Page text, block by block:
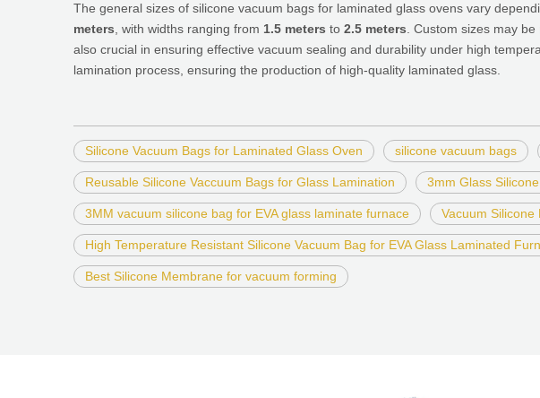
The general sizes of silicone vacuum bags for laminated glass ovens vary
meters , with widths ranging from 1.5 meters to 2.5 meters . Custom sizes may
also crucial in ensuring effective vacuum sealing and durability under high
lamination process, ensuring the production of high-quality laminated glass.
Silicone Vacuum Bags for Laminated Glass Oven silicone vacuum bags
Reusable Silicone Vaccuum Bags for Glass Lamination 3mm Glass
3MM vacuum silicone bag for EVA glass laminate furnace Vacuum Silicone
High Temperature Resistant Silicone Vacuum Bag for EVA Glass Laminated
Best Silicone Membrane for vacuum forming